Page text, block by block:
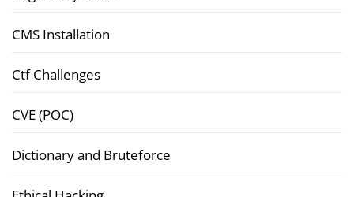
CMS Installation
Ctf Challenges
CVE (POC)
Dictionary and Bruteforce